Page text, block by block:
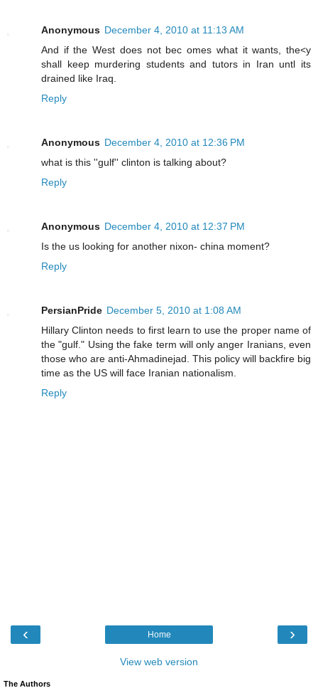
Anonymous December 4, 2010 at 11:13 AM
And if the West does not bec omes what it wants, the<y
shall keep murdering students and tutors in Iran untl its
drained like Iraq.
Reply
Anonymous December 4, 2010 at 12:36 PM
what is this ''gulf'' clinton is talking about?
Reply
Anonymous December 4, 2010 at 12:37 PM
Is the us looking for another nixon- china moment?
Reply
PersianPride December 5, 2010 at 1:08 AM
Hillary Clinton needs to first learn to use the proper name of
the "gulf." Using the fake term will only anger Iranians, even
those who are anti-Ahmadinejad. This policy will backfire big
time as the US will face Iranian nationalism.
Reply
‹ ›
Home
View web version
The Authors